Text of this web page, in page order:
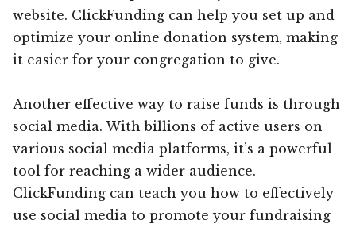
website. ClickFunding can help you set up and
optimize your online donation system, making
it easier for your congregation to give.
Another effective way to raise funds is through
social media. With billions of active users on
various social media platforms, it’s a powerful
tool for reaching a wider audience.
ClickFunding can teach you how to effectively
use social media to promote your fundraising